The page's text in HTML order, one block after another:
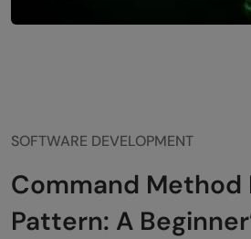
SOFTWARE DEVELOPMENT
Command Method
Pattern: A